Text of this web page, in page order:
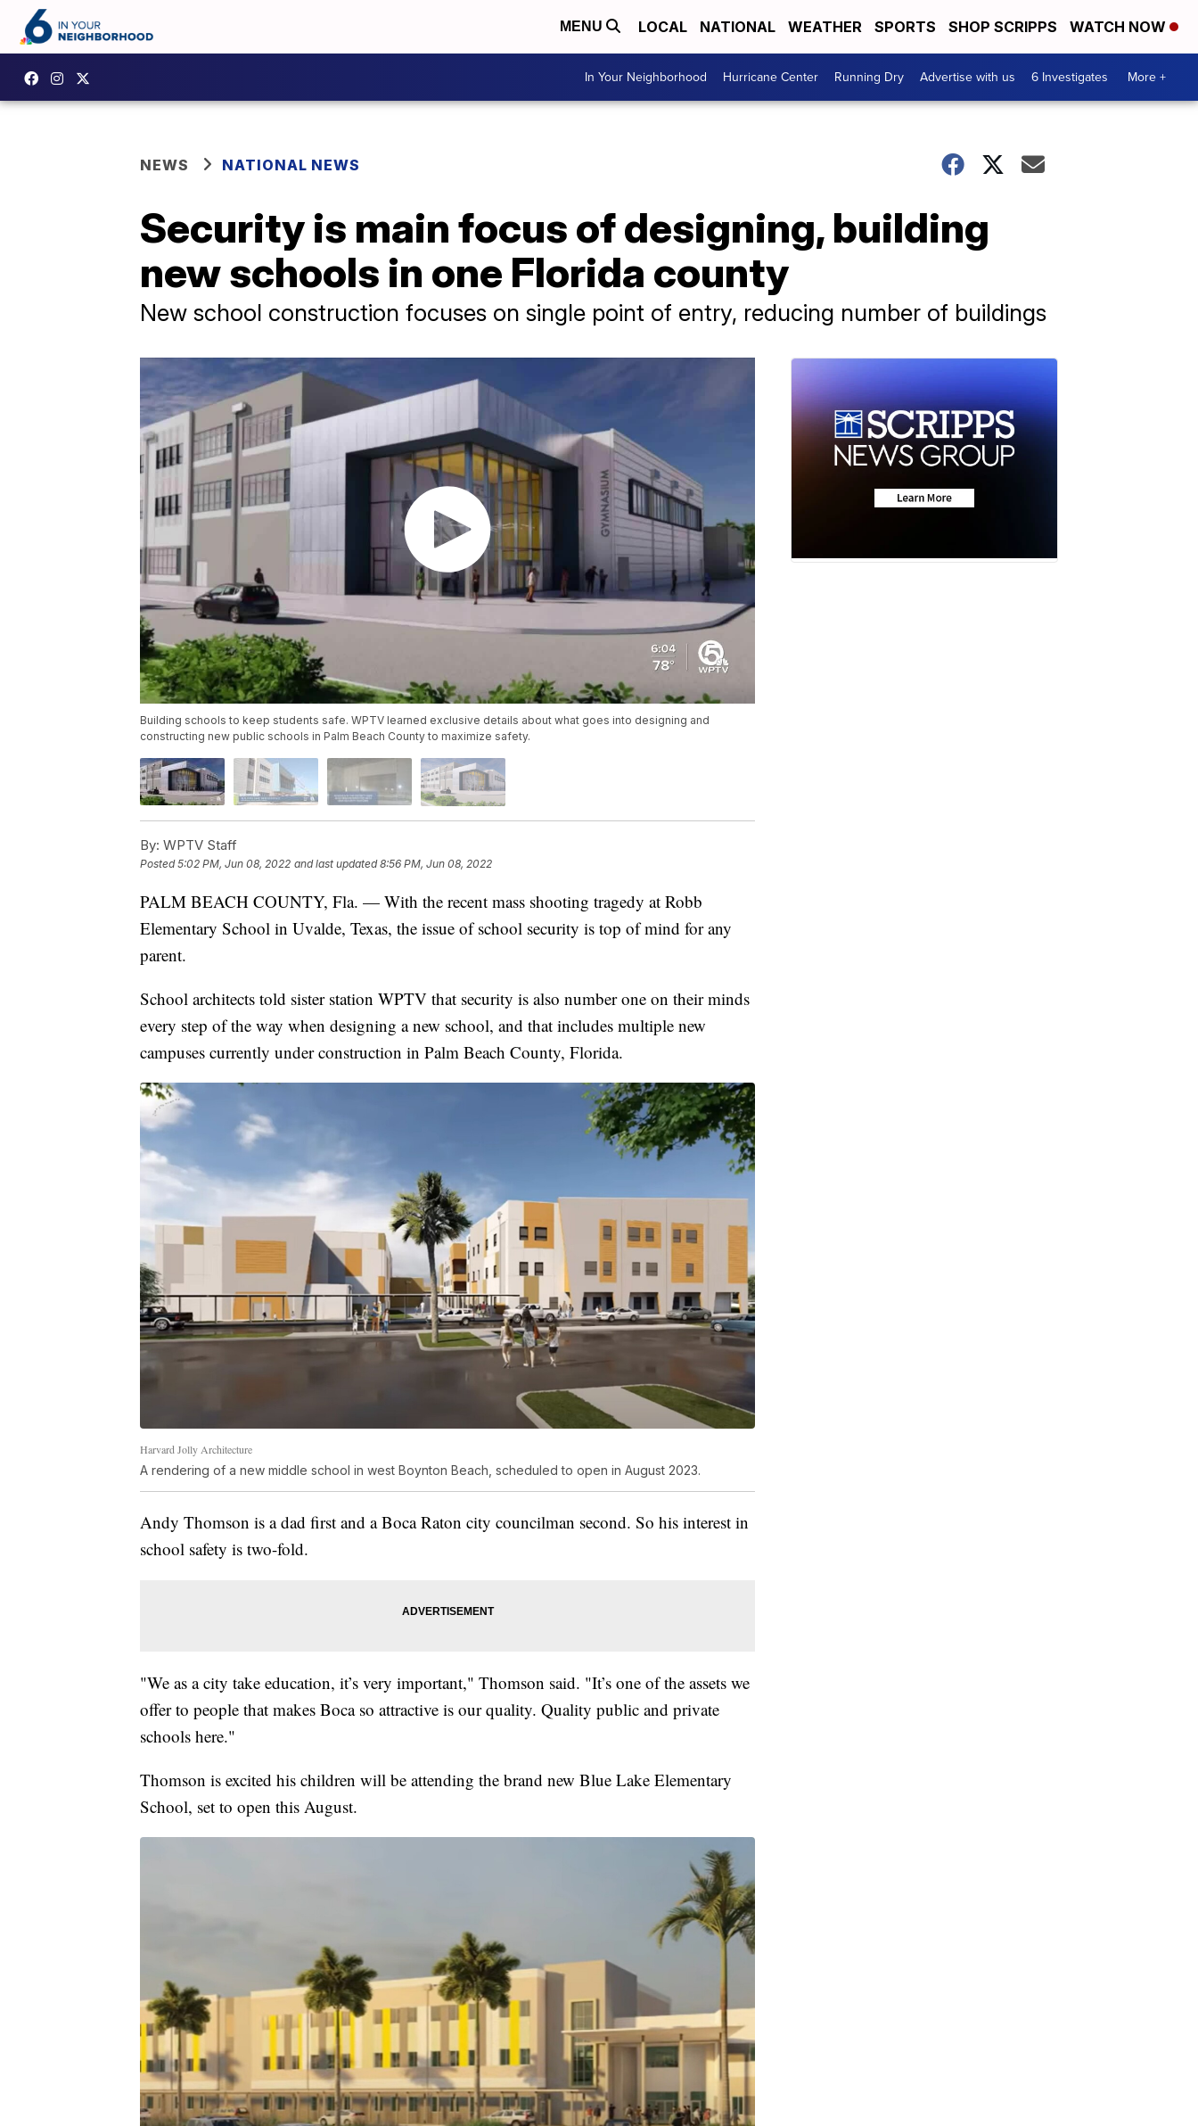
MENU LOCAL NATIONAL WEATHER SPORTS SHOP SCRIPPS WATCH NOW
In Your Neighborhood Hurricane Center Running Dry Advertise with us 6 Investigates More +
NEWS NATIONAL NEWS
Security is main focus of designing, building
new schools in one Florida county
New school construction focuses on single point of entry, reducing number of buildings
Building schools to keep students safe. WPTV learned exclusive details about what goes into designing and
constructing new public schools in Palm Beach County to maximize safety.
By: WPTV Staff
Posted5:02 PM, Jun 08, 2022 and last updated 8:56 PM, Jun 08, 2022
PALM BEACH COUNTY, Fla. — With the recent mass shooting tragedy at Robb
Elementary School in Uvalde, Texas, the issue of school security is top of mind for any
parent.
School architects told sister station WPTV that security is also number one on their minds
every step of the way when designing a new school, and that includes multiple new
campuses currently under construction in Palm Beach County, Florida.
Harvard Jolly Architecture
A rendering of a new middle school in west Boynton Beach, scheduled to open in August 2023.
Andy Thomson is a dad first and a Boca Raton city councilman second. So his interest in
school safety is two-fold.
"We as a city take education, it’s very important," Thomson said. "It’s one of the assets we
offer to people that makes Boca so attractive is our quality. Quality public and private
schools here."
Thomson is excited his children will be attending the brand new Blue Lake Elementary
School, set to open this August.